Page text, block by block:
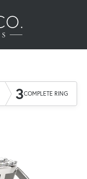
3COMPLETE RING